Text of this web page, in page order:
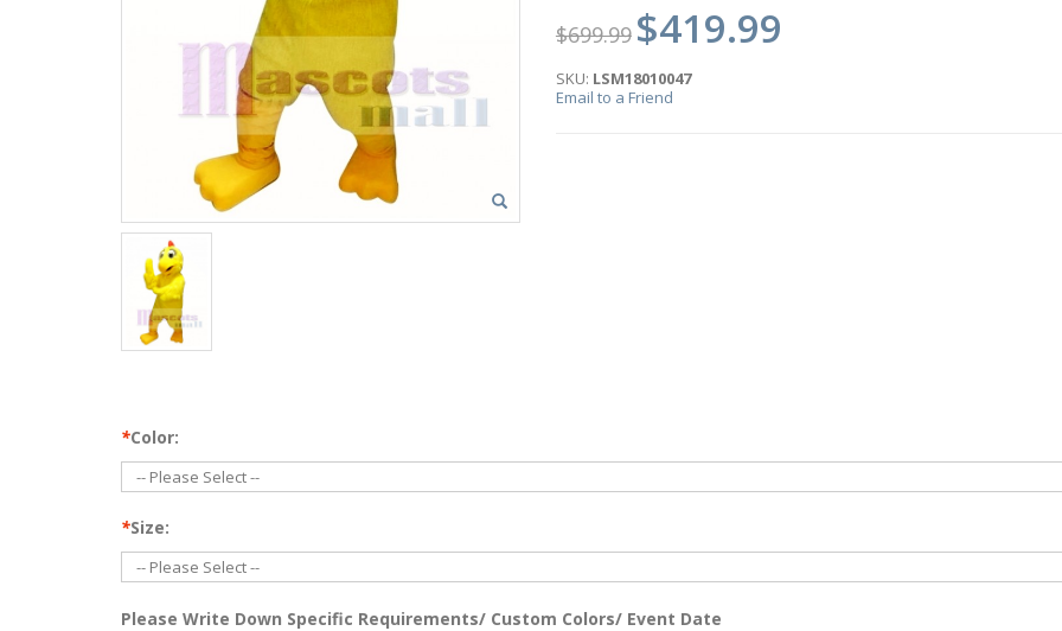
$699.99 $419.99
SKU: LSM18010047
Email to a Friend
*Color:
*Size:
Please Write Down Specific Requirements/ Custom Colors/ Event Date